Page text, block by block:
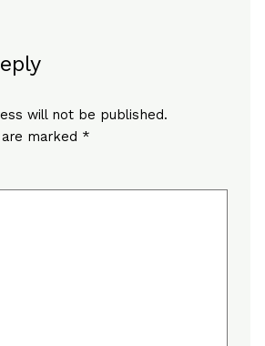
will not be published.
marked *